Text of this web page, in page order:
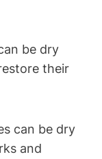
be dry
their
can be dry
and